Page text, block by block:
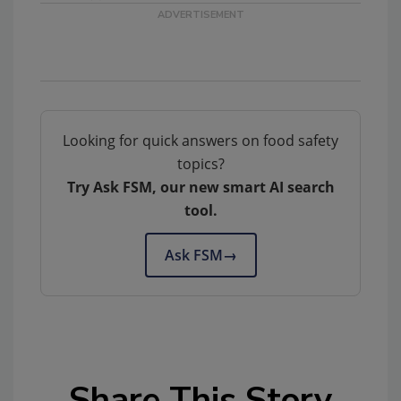
Looking for quick answers on food safety
topics?
Try Ask FSM, our new smart AI search
tool.
Ask FSM→